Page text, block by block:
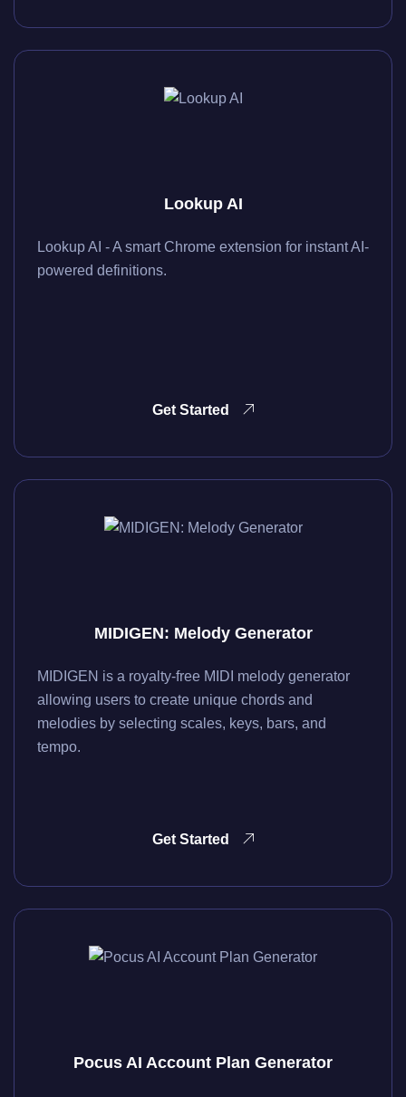
Lookup AI
Lookup AI - A smart Chrome extension for instant AI-
powered definitions.
Get Started
MIDIGEN: Melody Generator
MIDIGEN is a royalty-free MIDI melody generator
allowing users to create unique chords and
melodies by selecting scales, keys, bars, and
tempo.
Get Started
Pocus AI Account Plan Generator